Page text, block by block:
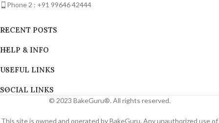
Phone 2 : +91 99646 42444
RECENT POSTS
HELP & INFO
USEFUL LINKS
SOCIAL LINKS
© 2023 BakeGuru®. All rights reserved.
This site is owned and operated by BakeGuru. Any unauthorized use of